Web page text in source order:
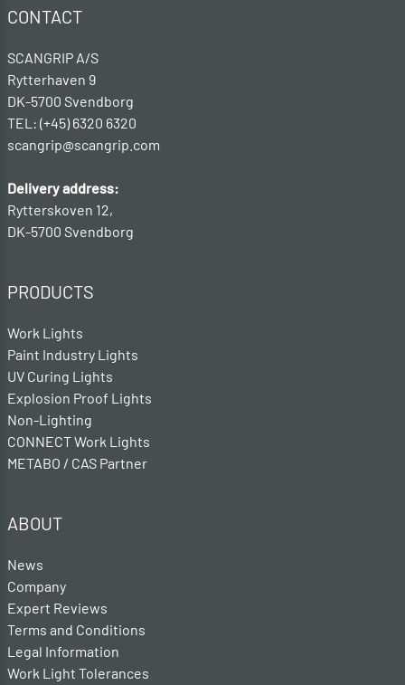
CONTACT
SCANGRIP A/S
Rytterhaven 9
DK-5700 Svendborg
TEL: (+45) 6320 6320
scangrip@scangrip.com
Delivery address:
Rytterskoven 12,
DK-5700 Svendborg
PRODUCTS
Work Lights
Paint Industry Lights
UV Curing Lights
Explosion Proof Lights
Non-Lighting
CONNECT Work Lights
METABO / CAS Partner
ABOUT
News
Company
Expert Reviews
Terms and Conditions
Legal Information
Work Light Tolerances